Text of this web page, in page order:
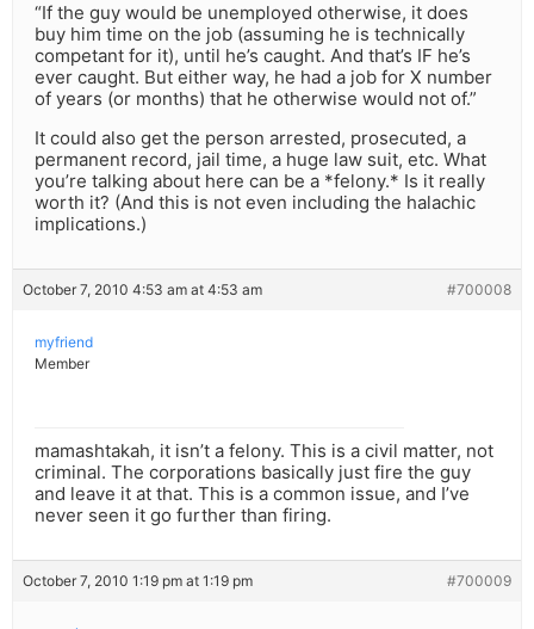
“If the guy would be unemployed otherwise, it does
buy him time on the job (assuming he is technically
competant for it), until he’s caught. And that’s IF he’s
ever caught. But either way, he had a job for X number
of years (or months) that he otherwise would not of.”
It could also get the person arrested, prosecuted, a
permanent record, jail time, a huge law suit, etc. What
you’re talking about here can be a *felony.* Is it really
worth it? (And this is not even including the halachic
implications.)
October 7, 2010 4:53 am at 4:53 am #700008
myfriend
Member
mamashtakah, it isn’t a felony. This is a civil matter, not
criminal. The corporations basically just fire the guy
and leave it at that. This is a common issue, and I’ve
never seen it go further than firing.
October 7, 2010 1:19 pm at 1:19 pm #700009